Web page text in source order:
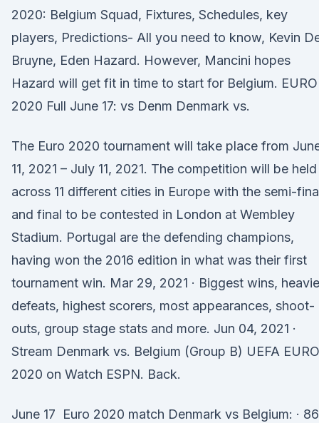
2020: Belgium Squad, Fixtures, Schedules, key
players, Predictions- All you need to know, Kevin
Bruyne, Eden Hazard. However, Mancini hopes
Hazard will get fit in time to start for Belgium. EURO
2020 Full June 17: vs Denm Denmark vs.
The Euro 2020 tournament will take place from
11, 2021 – July 11, 2021. The competition will be held
across 11 different cities in Europe with the semi-
and final to be contested in London at Wembley
Stadium. Portugal are the defending champions,
having won the 2016 edition in what was their first
tournament win. Mar 29, 2021 · Biggest wins,
defeats, highest scorers, most appearances, shoot-
outs, group stage stats and more. Jun 04, 2021 ·
Stream Denmark vs. Belgium (Group B) UEFA EURO
2020 on Watch ESPN. Back.
June 17 Euro 2020 match Denmark vs Belgium: ·